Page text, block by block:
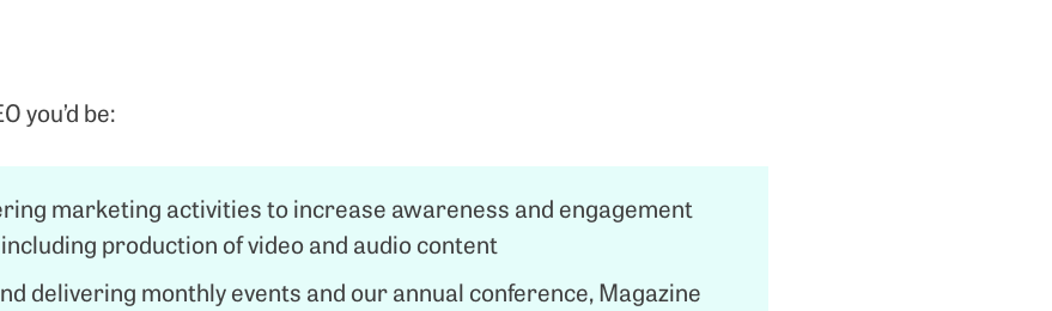
you’d be:
marketing activities to increase awareness and engagement
production of video and audio content
delivering monthly events and our annual conference, Magazine